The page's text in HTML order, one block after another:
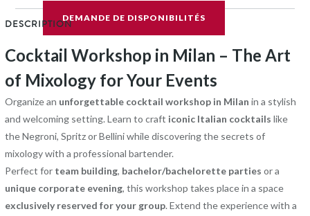
DEMANDE DE DISPONIBILITÉS
DESCRIPTION
Cocktail Workshop in Milan – The Art
of Mixology for Your Events
Organize an unforgettable cocktail workshop in Milan in a stylish
and welcoming setting. Learn to craft iconic Italian cocktails like
the Negroni, Spritz or Bellini while discovering the secrets of
mixology with a professional bartender.
Perfect for team building, bachelor/bachelorette parties or a
unique corporate evening, this workshop takes place in a space
exclusively reserved for your group. Extend the experience with a